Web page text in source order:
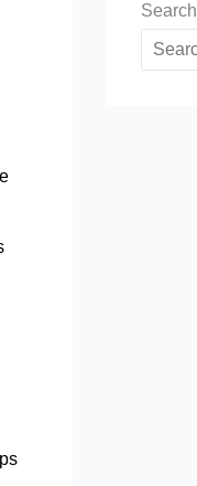
Search